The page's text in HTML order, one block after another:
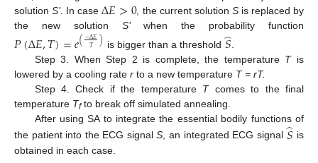
solutionS’. In caseΔ𝐸>0, the current solution Sis replaced by
the new solution S’when the probability function
𝑃(Δ𝐸,𝑇)=𝑒(−Δ𝐸
𝑇 ) is bigger than a threshold 𝑆
̂.
Step 3. When Step 2 is complete, the temperature Tis
lowered by a cooling rate r to a new temperature T = rT.
Step 4. Check if the temperature Tcomes to the final
temperature Tfto break off simulated annealing.
After using SA to integrate the essential bodily functions of
the patient into the ECG signalS, an integrated ECG signal 𝑆
̂ is
obtained in each case.